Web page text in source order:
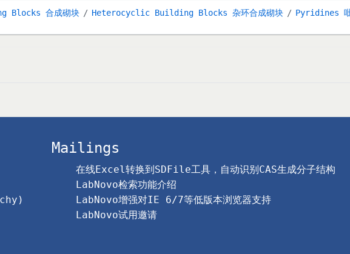
Blocks 合成砌块 Heterocyclic Building Blocks 杂环合成砌块 Pyridines
Mailings
在线Excel转换到SDFile工具，自动识别CAS生成分子结构
LabNovo检索功能介绍
LabNovo增强对IE 6/7等低版本浏览器支持
LabNovo试用邀请